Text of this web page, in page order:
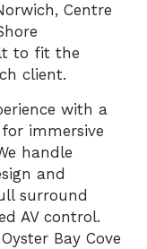
Centre
to fit the
client.
with a
immersive
handle
and
surround
AV control.
Bay Cove